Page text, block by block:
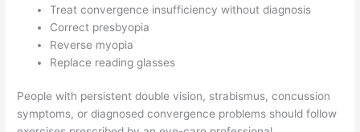
Treat convergence insufficiency without diagnosis
Correct presbyopia
Reverse myopia
Replace reading glasses
People with persistent double vision, strabismus, concussion
symptoms, or diagnosed convergence problems should follow